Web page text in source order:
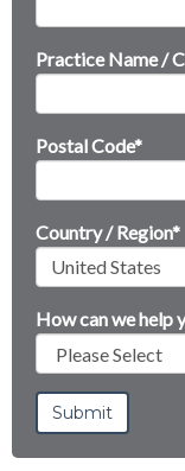
Practice Name /
Postal Code*
Country / Region*
How can we help